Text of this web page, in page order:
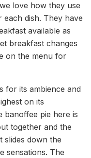
love how they use
dish. They have
available as
breakfast changes
on the menu for
for its ambience and
on its
banoffee pie here is
together and the
slides down the
sensations. The